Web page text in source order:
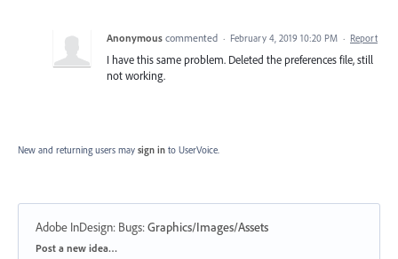
Anonymous commented · February 4, 2019 10:20 PM · Report
I have this same problem. Deleted the preferences file, still
not working.
New and returning users may sign in to UserVoice.
Adobe InDesign: Bugs:Graphics/Images/Assets
Categories
Post a new idea…